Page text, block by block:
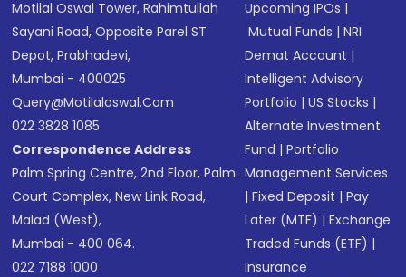
Motilal Oswal Tower, Rahimtullah
Sayani Road, Opposite Parel ST
Depot, Prabhadevi,
Mumbai - 400025
Query@motilaloswal.com
022 3828 1085
Correspondence Address
Palm Spring Centre, 2nd Floor, Palm
Court Complex, New Link Road,
Malad (West),
Mumbai - 400 064.
022 7188 1000
Upcoming IPOs |
Mutual Funds |NRI
Demat Account |
Intelligent Advisory
Portfolio |US Stocks |
Alternate Investment
Fund |Portfolio
Management Services
|Fixed Deposit |Pay
Later (MTF) |Exchange
Traded Funds (ETF) |
Insurance